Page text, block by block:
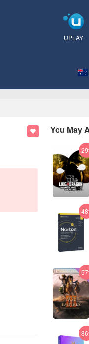
UPLAY
You May
-
-
-
-